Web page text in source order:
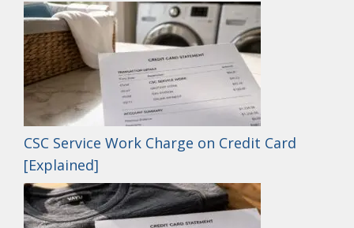
CSC Service Work Charge on Credit Card
[Explained]